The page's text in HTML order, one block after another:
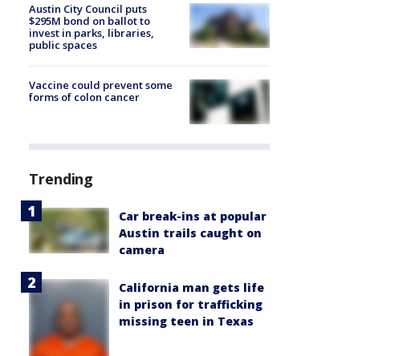
Austin City Council puts
$295M bond on ballot to
invest in parks, libraries,
public spaces
Vaccine could prevent some
forms of colon cancer
Trending
Car break-ins at popular
Austin trails caught on
camera
California man gets life
in prison for trafficking
missing teen in Texas